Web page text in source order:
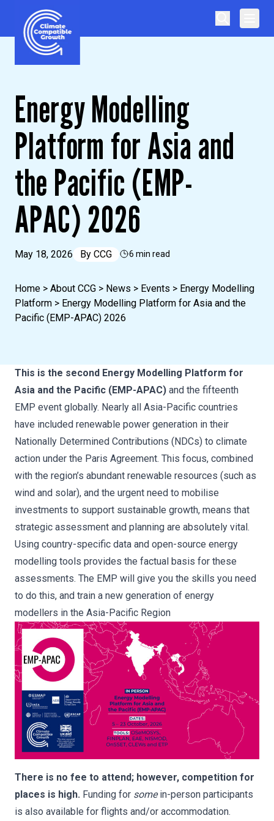
Skip to content
Climate Compatible Growth
Energy Modelling
Platform for Asia and
the Pacific (EMP-
APAC) 2026
May 18, 2026 By CCG 6 min read
Home > About CCG > News > Events > Energy Modelling
Platform > Energy Modelling Platform for Asia and the
Pacific (EMP-APAC) 2026
This is the second Energy Modelling Platform for
Asia and the Pacific (EMP-APAC) and the fifteenth
EMP event globally. Nearly all Asia-Pacific countries
have included renewable power generation in their
Nationally Determined Contributions (NDCs) to climate
action under the Paris Agreement. This focus, combined
with the region’s abundant renewable resources (such as
wind and solar), and the urgent need to mobilise
investments to support sustainable growth, means that
strategic assessment and planning are absolutely vital.
Using country-specific data and open-source energy
modelling tools provides the factual basis for these
assessments. The EMP will give you the skills you need
to do this, and train a new generation of energy
modellers in the Asia-Pacific Region
There is no fee to attend; however, competition for
places is high. Funding for somein-person participants
is also available for flights and/or accommodation.